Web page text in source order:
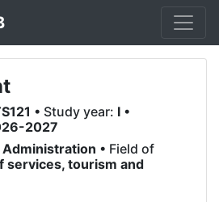
• Study year: I •
2027
Administration • Field of
services, tourism and